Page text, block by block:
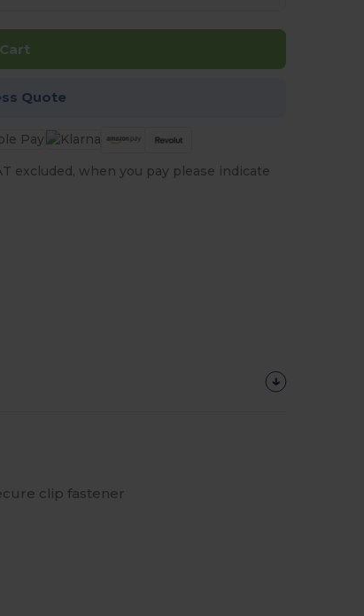
Quote
excluded, when you pay please indicate
clip fastener